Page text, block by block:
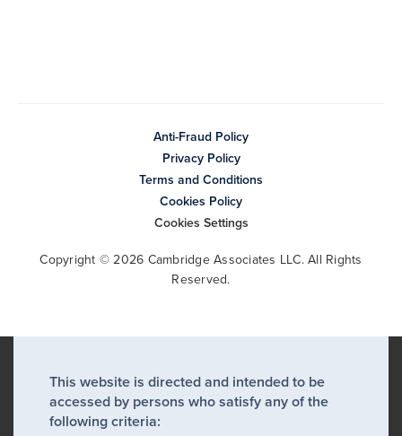
Anti-Fraud Policy
Privacy Policy
Terms and Conditions
Cookies Policy
Cookies Settings
Copyright © 2026 Cambridge Associates LLC. All Rights
Reserved.
This website is directed and intended to be
accessed by persons who satisfy any of the
following criteria: